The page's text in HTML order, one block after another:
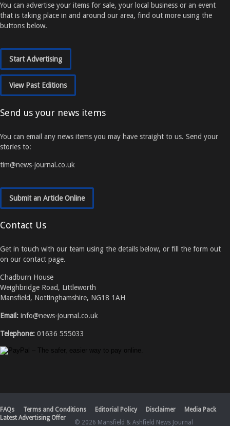
You can advertise your items for sale, your local business or an event
that is taking place in and around our area, find out more using the
buttons below.
Start Advertising
View Past Editions
Send us your news items
You can email any news items you may have straight to us. Send your
stories to:
tim@news-journal.co.uk
Submit an Article Online
Contact Us
Get in touch with our team using the details below, or fill the form out
on our contact page.
Chadburn House
Weighbridge Road, Littleworth
Mansfield, Nottinghamshire, NG18 1AH
Email: info@news-journal.co.uk
Telephone: 01636 555033
FAQs Terms and Conditions Editorial Policy Disclaimer
Media Pack
Latest Advertising Offer
© 2026 Mansfield & Ashfield News Journal